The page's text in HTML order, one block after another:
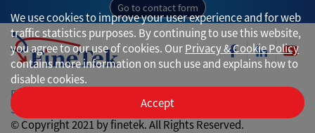
Go to contact form
Privacy
Site Map
© Copyright 2021 by finetek. All Rights Reserved.
We use cookies to improve your user experience and for web
traffic statistics purposes. By continuing to use this website,
you agree to our use of cookies. OurPrivacy & Cookie Policy
contains more information on such use and explains how to
disable cookies.
Accept